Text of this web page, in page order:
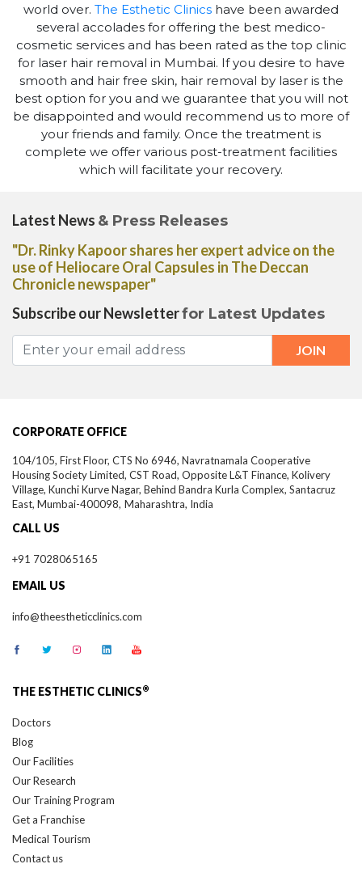
world over. The Esthetic Clinics have been awarded
several accolades for offering the best medico-
cosmetic services and has been rated as the top clinic
for laser hair removal in Mumbai. If you desire to have
smooth and hair free skin, hair removal by laser is the
best option for you and we guarantee that you will not
be disappointed and would recommend us to more of
your friends and family. Once the treatment is
complete we offer various post-treatment facilities
which will facilitate your recovery.
Latest News & Press Releases
"Dr. Rinky Kapoor shares her expert advice on the
use of Heliocare Oral Capsules in The Deccan
Chronicle newspaper"
Subscribe our Newsletterfor Latest Updates
CORPORATE OFFICE
104/105, First Floor, CTS No 6946, Navratnamala Cooperative
Housing Society Limited, CST Road, Opposite L&T Finance, Kolivery
Village, Kunchi Kurve Nagar, Behind Bandra Kurla Complex, Santacruz
East, Mumbai-400098, Maharashtra, India
CALL US
+91 7028065165
EMAIL US
info@theestheticclinics.com
THE ESTHETIC CLINICS®
Doctors
Blog
Our Facilities
Our Research
Our Training Program
Get a Franchise
Medical Tourism
Contact us